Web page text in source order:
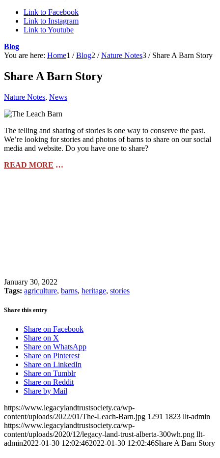
Link to Facebook
Link to Instagram
Link to Youtube
Blog
You are here: Home1 / Blog2 / Nature Notes3 / Share A Barn Story
Share A Barn Story
Nature Notes, News
The telling and sharing of stories is one way to conserve the past.
We’re looking for stories and photos of barns to share on our social
media and website. Do you have one to share?
READ MORE …
January 30, 2022
Tags: agriculture, barns, heritage, stories
Share this entry
Share on Facebook
Share on X
Share on WhatsApp
Share on Pinterest
Share on LinkedIn
Share on Tumblr
Share on Reddit
Share by Mail
https://www.legacylandtrustsociety.ca/wp-
content/uploads/2022/01/The-Leach-Barn.jpg 1291 1823 llt-admin
https://www.legacylandtrustsociety.ca/wp-
content/uploads/2020/12/legacy-land-trust-alberta-300wh.png llt-
admin2022-01-30 12:02:462022-01-30 12:02:46Share A Barn Story